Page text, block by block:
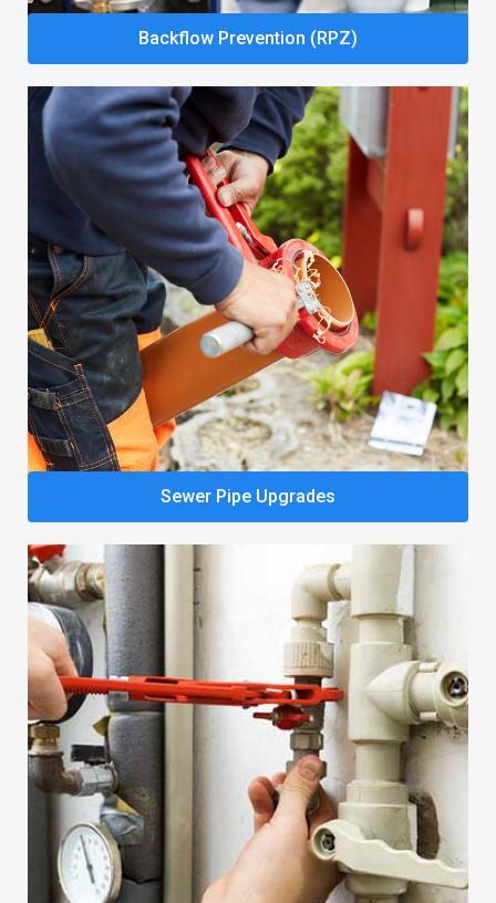
Backflow Prevention (RPZ)
Sewer Pipe Upgrades